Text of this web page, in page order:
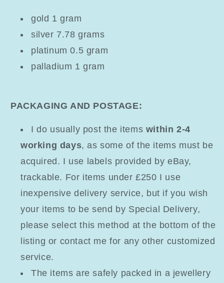
gold 1 gram
silver 7.78 grams
platinum 0.5 gram
palladium 1 gram
PACKAGING AND POSTAGE:
I do usually post the items within 2-4
working days, as some of the items must be
acquired. I use labels provided by eBay,
trackable. For items under £250 I use
inexpensive delivery service, but if you wish
your items to be send by Special Delivery,
please select this method at the bottom of the
listing or contact me for any other customized
service.
The items are safely packed in a jewellery